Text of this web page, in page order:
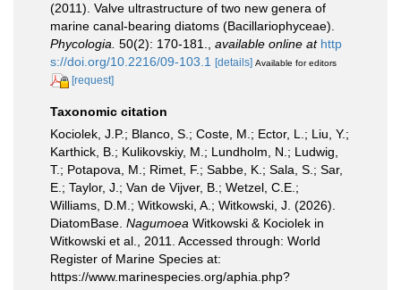
(2011). Valve ultrastructure of two new genera of
marine canal-bearing diatoms (Bacillariophyceae).
Phycologia. 50(2): 170-181. available online at http
s://doi.org/10.2216/09-103.1
[details] Available for editors
[request]
Taxonomic citation
Kociolek, J.P.; Blanco, S.; Coste, M.; Ector, L.; Liu, Y.;
Karthick, B.; Kulikovskiy, M.; Lundholm, N.; Ludwig,
T.; Potapova, M.; Rimet, F.; Sabbe, K.; Sala, S.; Sar,
E.; Taylor, J.; Van de Vijver, B.; Wetzel, C.E.;
Williams, D.M.; Witkowski, A.; Witkowski, J. (2026).
DiatomBase. Nagumoea Witkowski & Kociolek in
Witkowski et al., 2011. Accessed through: World
Register of Marine Species at:
https://www.marinespecies.org/aphia.php?